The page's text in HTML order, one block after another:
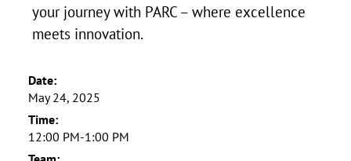
your journey with PARC – where excellence
meets innovation.
Date:
May 24, 2025
Time:
12:00 PM-1:00 PM